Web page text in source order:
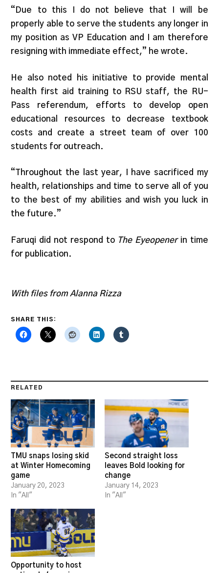
“Due to this I do not believe that I will be
properly able to serve the students any longer in
my position as VP Education and I am therefore
resigning with immediate effect,” he wrote.
He also noted his initiative to provide mental
health first aid training to RSU staff, the RU-
Pass referendum, efforts to develop open
educational resources to decrease textbook
costs and create a street team of over 100
students for outreach.
“Throughout the last year, I have sacrificed my
health, relationships and time to serve all of you
to the best of my abilities and wish you luck in
the future.”
Faruqi did not respond to The Eyeopener in time
for publication.
With files from Alanna Rizza
SHARE THIS:
RELATED
TMU snaps losing skid
at Winter Homecoming
game
January 20, 2023
In "All"
Second straight loss
leaves Bold looking for
change
January 14, 2023
In "All"
Opportunity to host